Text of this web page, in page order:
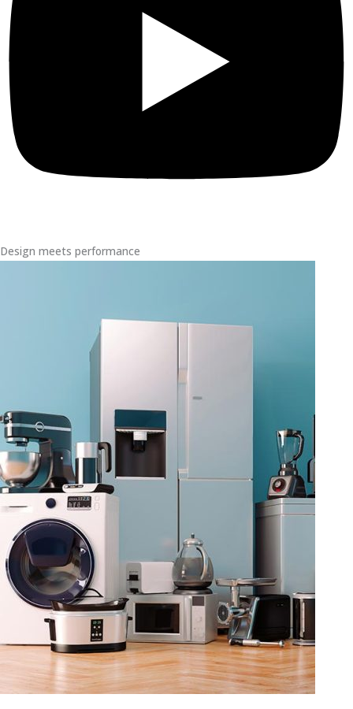
Design meets performance